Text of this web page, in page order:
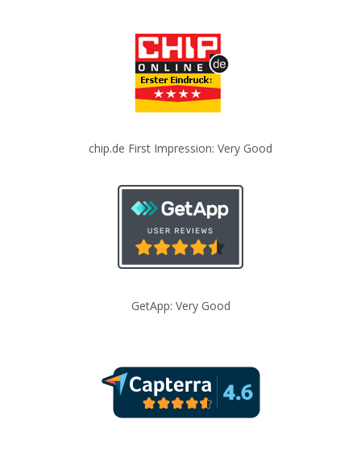
chip.de First Impression: Very Good
GetApp: Very Good